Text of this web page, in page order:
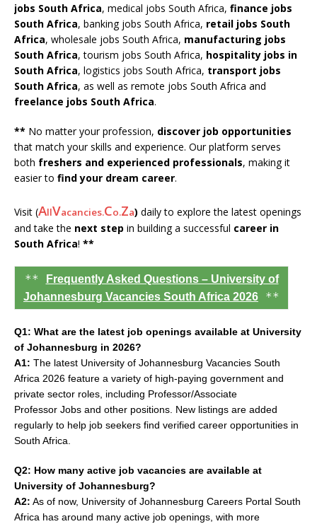
jobs South Africa, medical jobs South Africa, finance jobs
South Africa, banking jobs South Africa, retail jobs South
Africa, wholesale jobs South Africa, manufacturing jobs
South Africa, tourism jobs South Africa, hospitality jobs in
South Africa, logistics jobs South Africa, transport jobs
South Africa, as well as remote jobs South Africa and
freelance jobs South Africa.
** No matter your profession, discover job opportunities
that match your skills and experience. Our platform serves
both freshers and experienced professionals, making it
easier to find your dream career.
Visit (AllVacancies.Co.Za) daily to explore the latest openings
and take the next step in building a successful career in
South Africa! **
**
Frequently Asked Questions – University of
Johannesburg Vacancies South Africa 2026 **
Q1: What are the latest job openings available at University
of Johannesburg in 2026?
A1: The latest University of Johannesburg Vacancies South
Africa 2026 feature a variety of high-paying government and
private sector roles, including Professor/Associate
Professor Jobs and other positions. New listings are added
regularly to help job seekers find verified career opportunities in
South Africa.
Q2: How many active job vacancies are available at
University of Johannesburg?
A2: As of now, University of Johannesburg Careers Portal South
Africa has around many active job openings, with more